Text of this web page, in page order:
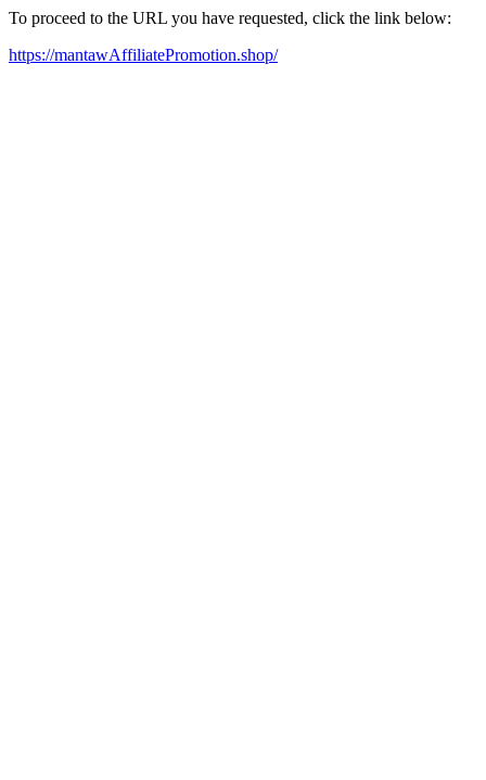
To proceed to the URL you have requested, click the link below:
https://mantawAffiliatePromotion.shop/